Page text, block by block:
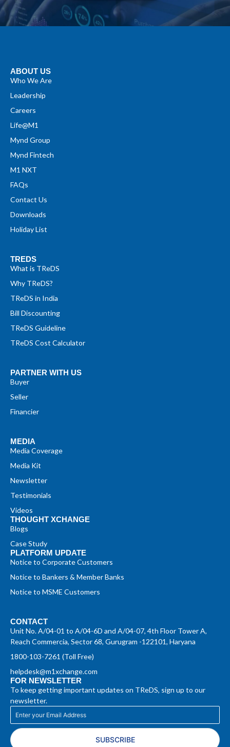
ABOUT US
Who We Are
Leadership
Careers
Life@M1
Mynd Group
Mynd Fintech
M1 NXT
FAQs
Contact Us
Downloads
Holiday List
TREDS
What is TReDS
Why TReDS?
TReDS in India
Bill Discounting
TReDS Guideline
TReDS Cost Calculator
PARTNER WITH US
Buyer
Seller
Financier
MEDIA
Media Coverage
Media Kit
Newsletter
Testimonials
Videos
THOUGHT XCHANGE
Blogs
Case Study
PLATFORM UPDATE
Notice to Corporate Customers
Notice to Bankers & Member Banks
Notice to MSME Customers
CONTACT
Unit No. A/04-01 to A/04-6D and A/04-07, 4th Floor Tower A,
Reach Commercia, Sector 68, Gurugram -122101, Haryana
1800-103-7261 (Toll Free)
helpdesk@m1xchange.com
FOR NEWSLETTER
To keep getting important updates on TReDS, sign up to our
newsletter.
SUBSCRIBE